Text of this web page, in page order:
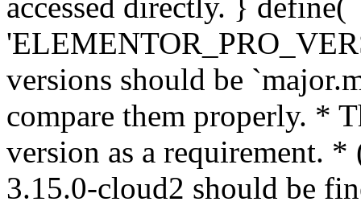
versions should be
compare them properly. *
version as a requirement. *
3.15.0-cloud2 should be